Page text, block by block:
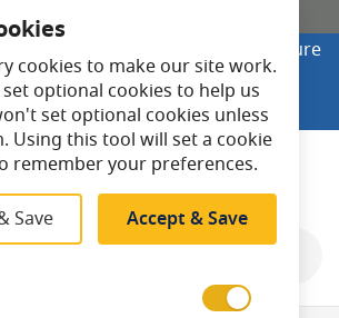
Visit Lightsave Home for secure
and fast UK delivery.
Shop Online
cookies to make our site work.
optional cookies to help us
set optional cookies unless
Using this tool will set a cookie
remember your preferences.
Save Accept & Save